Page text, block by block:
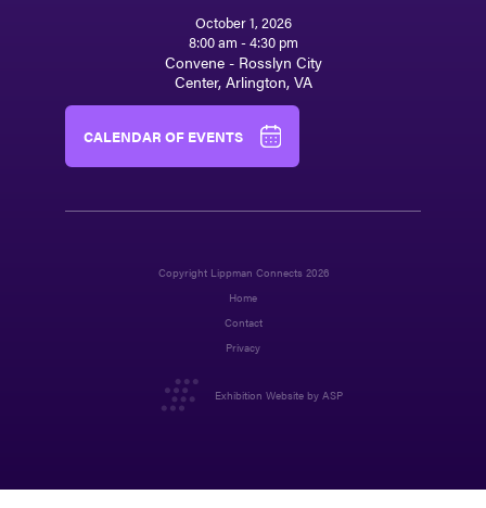
October 1, 2026
8:00 am - 4:30 pm
Convene - Rosslyn City
Center, Arlington, VA
CALENDAR OF EVENTS
Copyright Lippman Connects 2026
Home
Contact
Privacy
Exhibition Website by ASP